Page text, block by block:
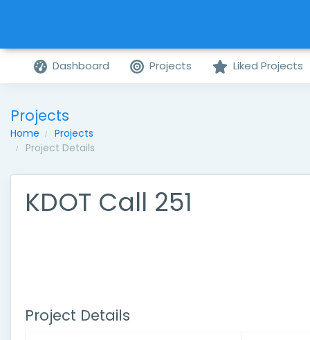
Dashboard Projects Liked Projects
Projects
Home
Projects
Project Details
KDOT Call 251
Project Details